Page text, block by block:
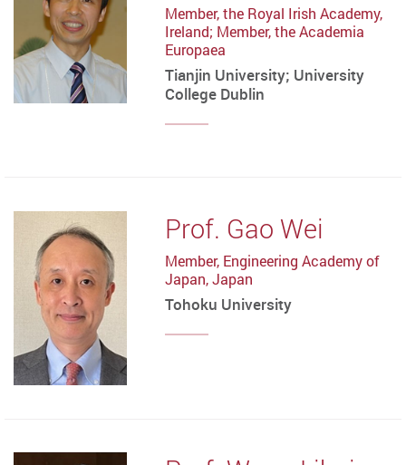
Member, the Royal Irish Academy,
Ireland; Member, the Academia
Europaea
Tianjin University; University
College Dublin
Prof. Gao Wei
Member, Engineering Academy of
Japan, Japan
Tohoku University